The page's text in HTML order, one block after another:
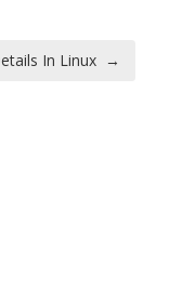
In Linux →